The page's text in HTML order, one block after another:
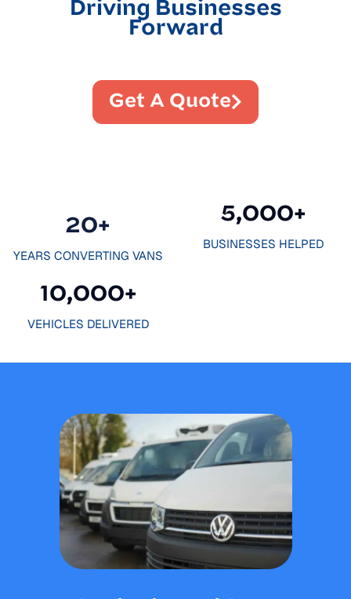
Driving Businesses
Forward
Get A Quote
YEARS CONVERTING VANS
20+
BUSINESSES HELPED
5,000+
VEHICLES DELIVERED
10,000+